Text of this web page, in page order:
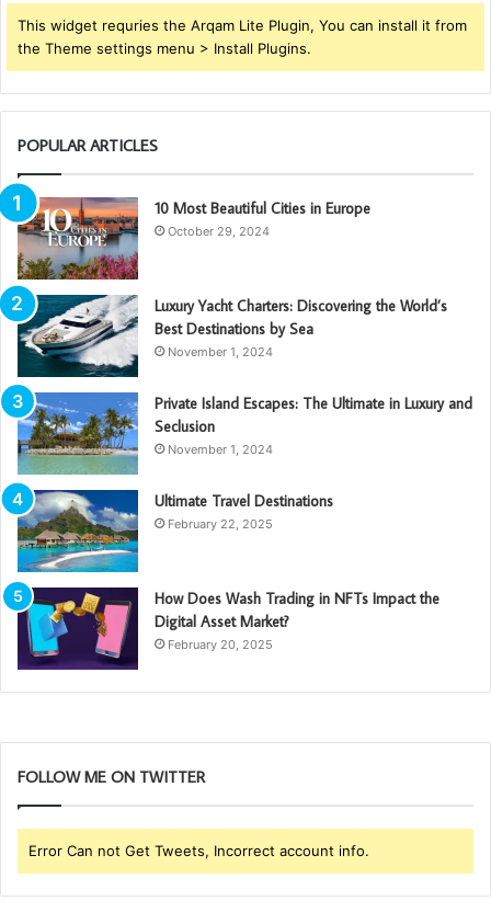
This widget requries the Arqam Lite Plugin, You can install it from
the Theme settings menu > Install Plugins.
POPULAR ARTICLES
10 Most Beautiful Cities in Europe
October 29, 2024
Luxury Yacht Charters: Discovering the World’s
Best Destinations by Sea
November 1, 2024
Private Island Escapes: The Ultimate in Luxury and
Seclusion
November 1, 2024
Ultimate Travel Destinations
February 22, 2025
How Does Wash Trading in NFTs Impact the
Digital Asset Market?
February 20, 2025
FOLLOW ME ON TWITTER
Error Can not Get Tweets, Incorrect account info.